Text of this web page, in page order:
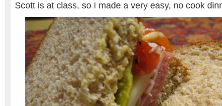
Scott is at class, so I made a very easy, no cook